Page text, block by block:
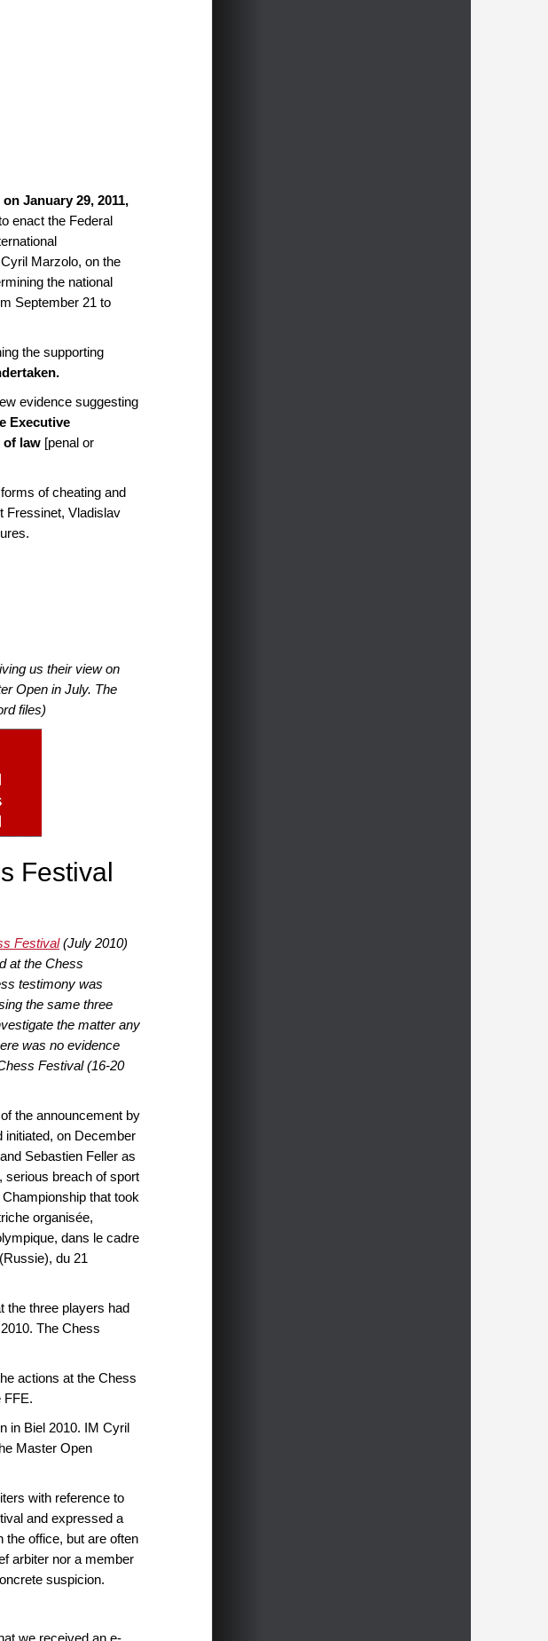
on January 29, 2011,
enact the Federal
Marzolo, on the
the national
September 21 to
the supporting
evidence suggesting
Executive
of law [penal or
of cheating and
Fressinet, Vladislav
us their view on
Open in July. The
files)
Festival
Festival(July 2010)
at the Chess
testimony was
the same three
the matter any
was no evidence
Festival (16-20
the announcement by
initiated, on December
Sebastien Feller as
serious breach of sport
that took
organisée,
dans le cadre
du 21
the three players had
The Chess
actions at the Chess
FFE.
in Biel 2010. IM Cyril
Master Open
with reference to
and expressed a
office, but are often
arbiter nor a member
suspicion.